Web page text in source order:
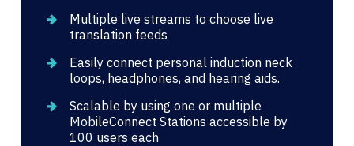
Multiple live streams to choose live
translation feeds
Easily connect personal induction neck
loops, headphones, and hearing aids.
Scalable by using one or multiple
MobileConnect Stations accessible by
100 users each